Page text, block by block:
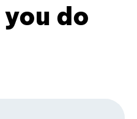
do